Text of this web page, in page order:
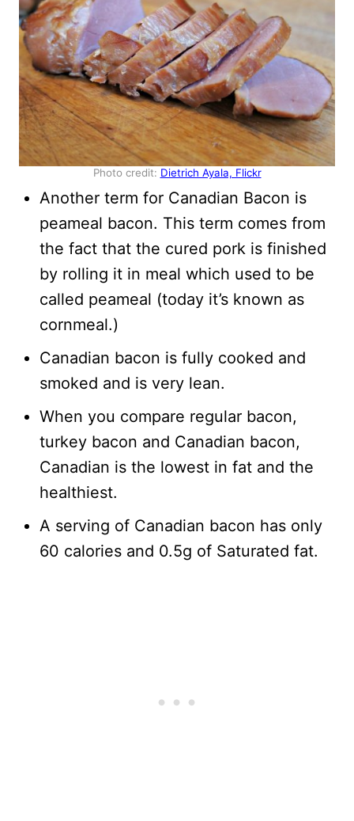
Photo credit: Dietrich Ayala, Flickr
Another term for Canadian Bacon is
peameal bacon. This term comes from
the fact that the cured pork is finished
by rolling it in meal which used to be
called peameal (today it’s known as
cornmeal.)
Canadian bacon is fully cooked and
smoked and is very lean.
When you compare regular bacon,
turkey bacon and Canadian bacon,
Canadian is the lowest in fat and the
healthiest.
A serving of Canadian bacon has only
60 calories and 0.5g of Saturated fat.